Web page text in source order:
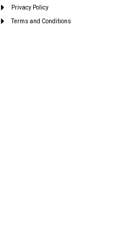
Privacy Policy
Terms and Conditions